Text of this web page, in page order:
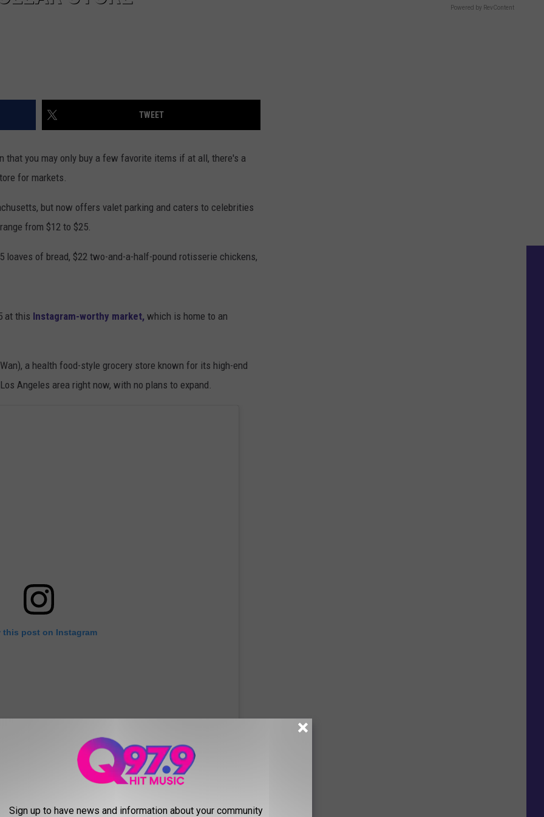
TWEET
that you may only buy a few favorite items if at all, there's a
for markets.
but now offers valet parking and caters to celebrities
from $12 to $25.
loaves of bread, $22 two-and-a-half-pound rotisserie chickens,
at this Instagram-worthy market, which is home to an
a health food-style grocery store known for its high-end
Angeles area right now, with no plans to expand.
this post on Instagram
Powered by RevContent
Sign up to have news and information about your community